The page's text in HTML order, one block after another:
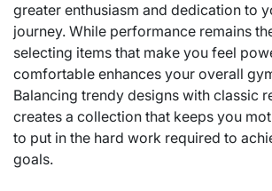
greater enthusiasm and dedication to
journey. While performance remains
selecting items that make you feel
comfortable enhances your overall
Balancing trendy designs with classic
creates a collection that keeps you
to put in the hard work required to
goals.